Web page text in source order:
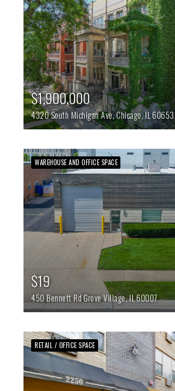
$1,900,000
4320 South Michigan Ave,Chicago,IL60653
WAREHOUSE AND OFFICE SPACE
$19
450 Bennett RdGrove Village,IL60007
RETAIL / OFFICE SPACE